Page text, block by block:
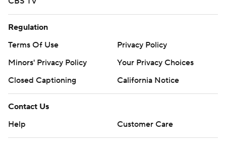
Regulation
Terms Of Use
Privacy Policy
Minors' Privacy Policy
Your Privacy Choices
Closed Captioning
California Notice
Contact Us
Help
Customer Care